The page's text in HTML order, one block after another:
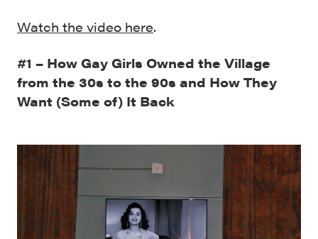
Watch the video here.
#1 – How Gay Girls Owned the Village
from the 30s to the 90s and How They
Want (Some of) It Back